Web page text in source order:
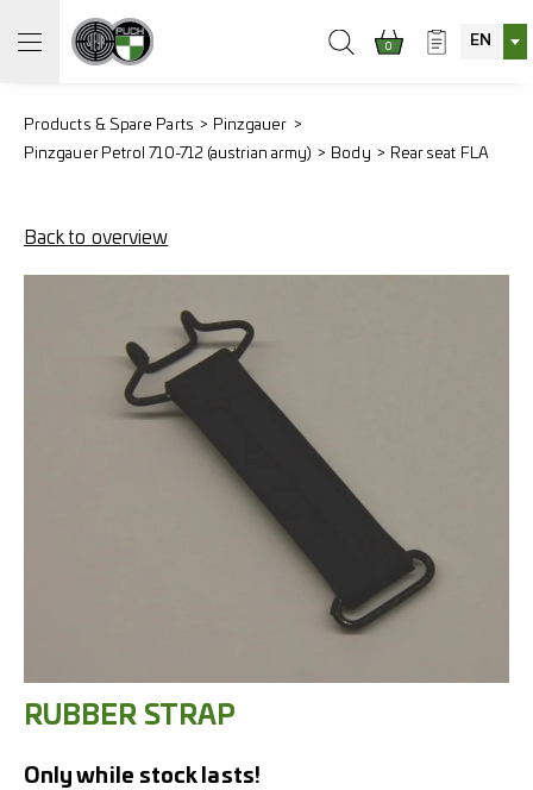
0 EN
Products & Spare Parts
Pinzgauer
Pinzgauer Petrol 710-712 (austrian army)
Body Rear seat FLA
Back to overview
RUBBER STRAP
Only while stock lasts!